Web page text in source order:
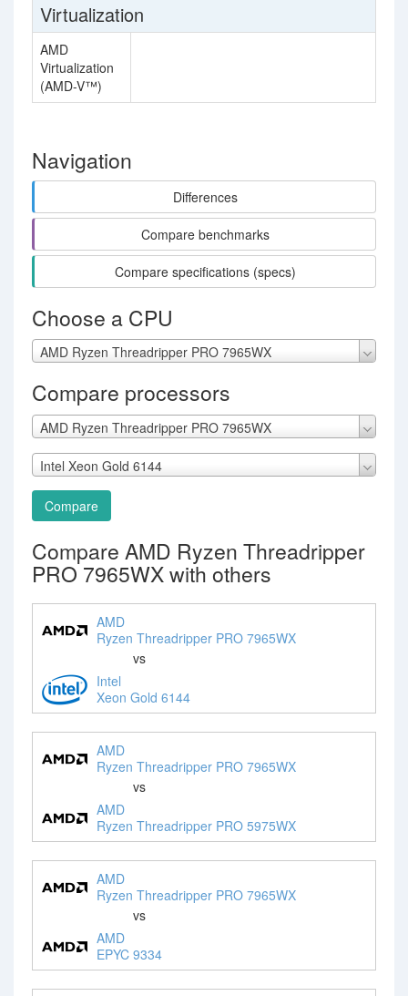
Virtualization
AMD
Virtualization
(AMD-V™)
Navigation
Differences
Compare benchmarks
Compare specifications (specs)
Choose a CPU
AMD Ryzen Threadripper PRO 7965WX
Compare processors
AMD Ryzen Threadripper PRO 7965WX
Intel Xeon Gold 6144
Compare
Compare AMD Ryzen Threadripper
PRO 7965WX with others
AMD
Ryzen Threadripper PRO 7965WX
vs
Intel
Xeon Gold 6144
AMD
Ryzen Threadripper PRO 7965WX
vs
AMD
Ryzen Threadripper PRO 5975WX
AMD
Ryzen Threadripper PRO 7965WX
vs
AMD
EPYC 9334